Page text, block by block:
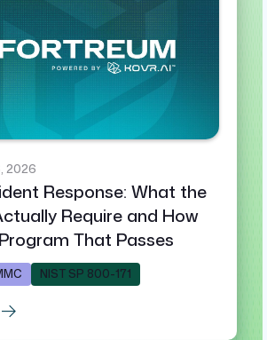
2026
Response: What the
Require and How
That Passes
NIST SP 800-171